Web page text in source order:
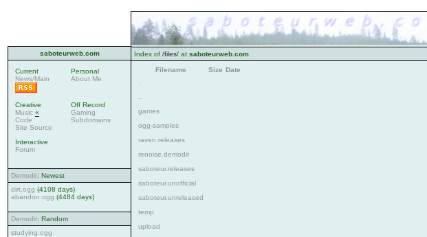
saboteurweb.com
Current
News/Main
Personal
About Me
Creative
Music «
Code
Site Source
Off Record
Gaming
Subdomains
Interactive
Forum
Demodir: Newest
dirt.ogg (4108 days)
abandon.ogg (4484 days)
Demodir: Random
studying.ogg
Index of /files/ at saboteurweb.com
Filename Size Date
games
ogg-samples
raven.releases
renoise.demodir
saboteur.releases
saboteur.unofficial
saboteur.unreleased
temp
upload